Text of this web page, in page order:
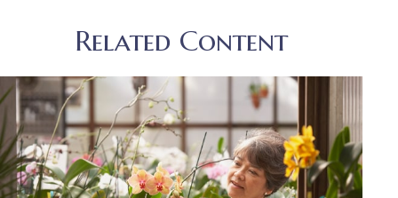
Related Content